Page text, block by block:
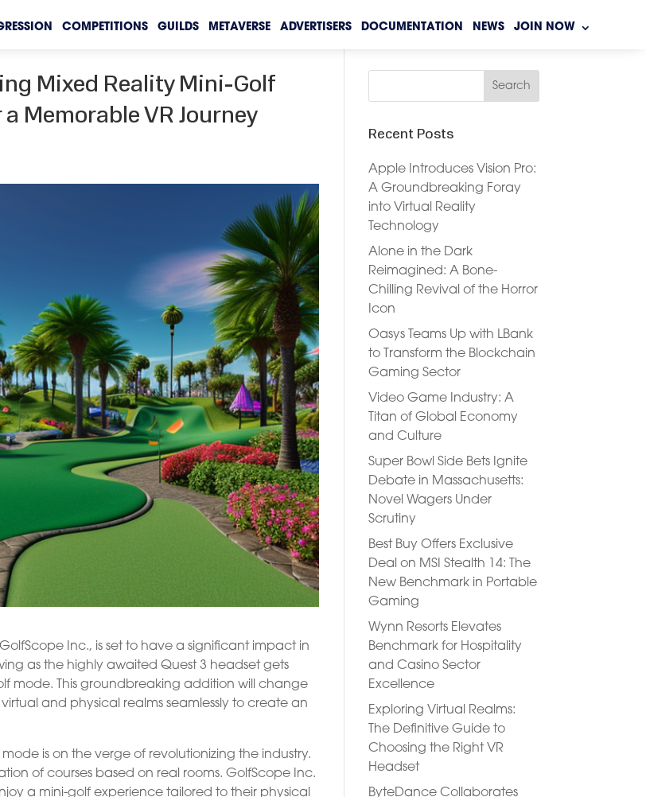
COMPETITIONS GUILDS METAVERSE ADVERTISERS DOCUMENTATION NEWS JOIN NOW
Mixed Reality Mini-Golf
Memorable VR Journey
Inc., is set to have a significant impact in
as the highly awaited Quest 3 headset gets
mode. This groundbreaking addition will change
and physical realms seamlessly to create an
is on the verge of revolutionizing the industry.
of courses based on real rooms. GolfScope Inc.
a mini-golf experience tailored to their physical
Recent Posts
Apple Introduces Vision Pro:
A Groundbreaking Foray
into Virtual Reality
Technology
Alone in the Dark
Reimagined: A Bone-
Chilling Revival of the Horror
Icon
Oasys Teams Up with LBank
to Transform the Blockchain
Gaming Sector
Video Game Industry: A
Titan of Global Economy
and Culture
Super Bowl Side Bets Ignite
Debate in Massachusetts:
Novel Wagers Under
Scrutiny
Best Buy Offers Exclusive
Deal on MSI Stealth 14: The
New Benchmark in Portable
Gaming
Wynn Resorts Elevates
Benchmark for Hospitality
and Casino Sector
Excellence
Exploring Virtual Realms:
The Definitive Guide to
Choosing the Right VR
Headset
ByteDance Collaborates